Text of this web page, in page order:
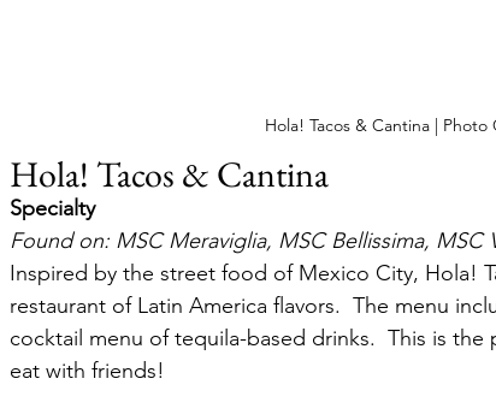
Hola! Tacos & Cantina |
Hola! Tacos & Cantina
Specialty
Found on: MSC Meraviglia, MSC Bellissima, MSC
Inspired by the street food of Mexico City, Hola!
restaurant of Latin America flavors.  The menu
cocktail menu of tequila-based drinks.  This is
eat with friends!